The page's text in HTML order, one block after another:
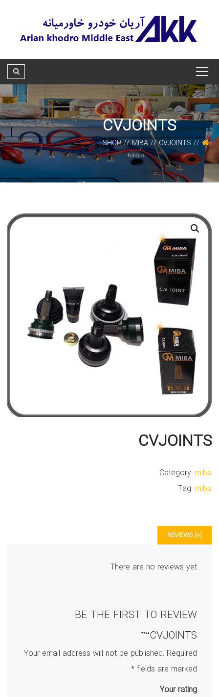
CVJOINTS
SHOP MIBA CVJOINTS
CVJOINTS
Category: miba
Tag: miba
REVIEWS (0)
There are no reviews yet.
BE THE FIRST TO REVIEW
“CVJOINTS”
Your email address will not be published. Required
fields are marked
*
Your rating